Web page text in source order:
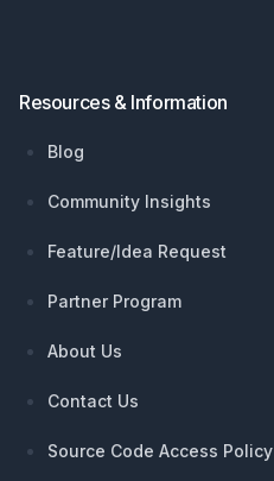
Resources & Information
Blog
Community Insights
Feature/Idea Request
Partner Program
About Us
Contact Us
Source Code Access Policy